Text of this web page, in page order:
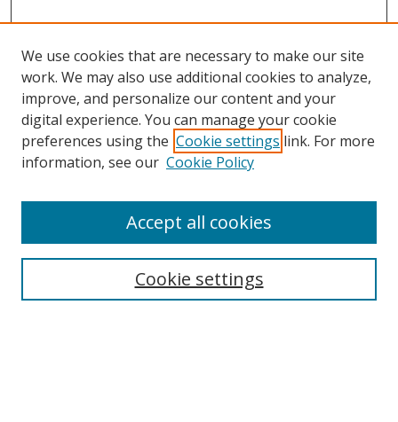
Search
Select context to search:
We use cookies that are necessary to make our site
work. We may also use additional cookies to analyze,
improve, and personalize our content and your
digital experience. You can manage your cookie
preferences using the Cookie settings link. For more
information, see our Cookie Policy
Cookie settings
Accept all cookies